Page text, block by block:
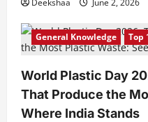
Deekshaa June 2, 2026
General Knowledge Top
World Plastic Day
That Produce the
Where India Stands